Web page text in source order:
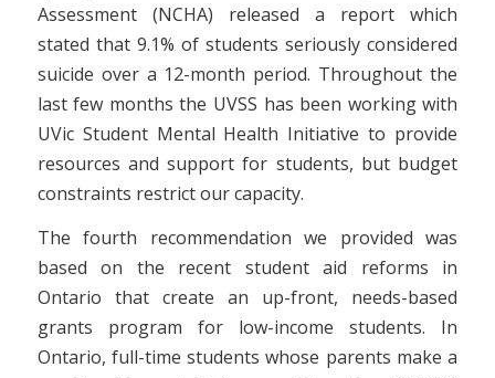
Assessment (NCHA) released a report which
stated that 9.1% of students seriously considered
suicide over a 12-month period. Throughout the
last few months the UVSS has been working with
UVic Student Mental Health Initiative to provide
resources and support for students, but budget
constraints restrict our capacity.
The fourth recommendation we provided was
based on the recent student aid reforms in
Ontario that create an up-front, needs-based
grants program for low-income students. In
Ontario, full-time students whose parents make a